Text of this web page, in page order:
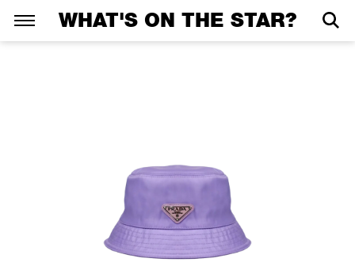
WHAT'S ON THE STAR?